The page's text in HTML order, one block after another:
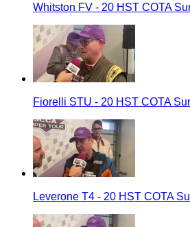
Whitston FV - 20 HST COTA
Fiorelli STU - 20 HST COTA
Leverone T4 - 20 HST COTA